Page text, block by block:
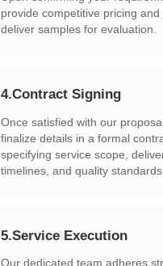
deliver samples for evaluation.
4.Contract Signing
timelines, and quality standards.
5.Service Execution